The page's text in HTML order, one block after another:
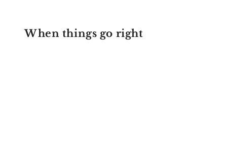
When things go right